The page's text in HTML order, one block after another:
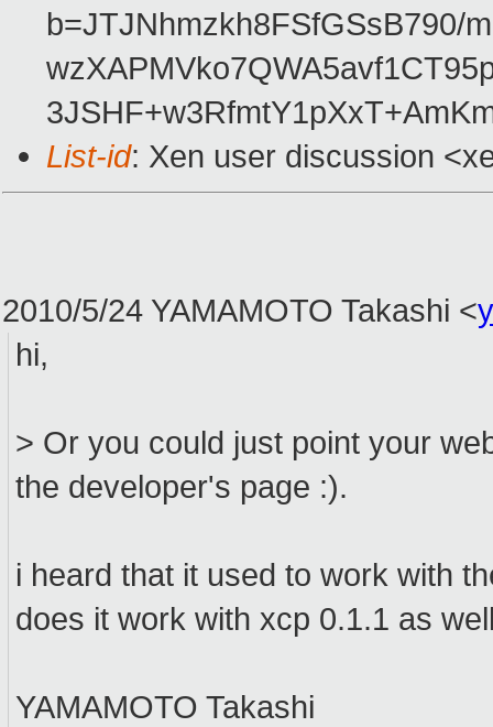
b=JTJNhmzkh8FSfGSsB790/
List-id: Xen user discussion
2010/5/24 YAMAMOTO Takashi <
hi,
> Or you could just point your
the developer's page :).
i heard that it used to work with
does it work with xcp 0.1.1 as
YAMAMOTO Takashi